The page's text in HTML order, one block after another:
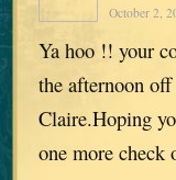
October 2,
Ya hoo !! your
the afternoon
Claire.Hoping
one more check